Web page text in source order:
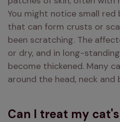
You might notice small red
that can form crusts or
been scratching. The
or dry, and in long-
become thickened. Many
around the head, neck and
Can I treat my